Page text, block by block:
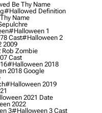
Be Thy Name
#hallowed Definition
Name
#halloween 1
Cast#halloween 2
2009
Zombie
Cast
#halloween 2018
2018 Google
#halloween 2019
2021 Date
2022
3#halloween 3 Cast